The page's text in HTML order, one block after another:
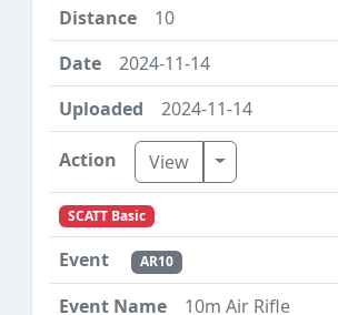
10
2024-11-14
2024-11-14
View Toggle
SCATT Basic
AR10
10m Air Rifle